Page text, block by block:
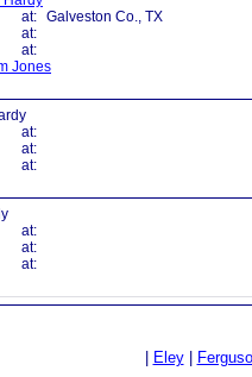
at: Galveston Co., TX
at:
at:
Jones
at:
at:
at:
at:
at:
at:
Eley|